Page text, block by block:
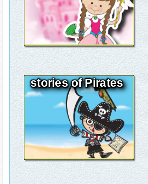
stories of Pirates